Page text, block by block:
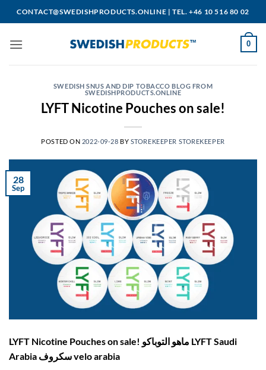
to
CONTACT@SWEDISHPRODUCTS.ONLINE |TEL. +46 10 516 80 02
0
SWEDISH SNUS AND DIP TOBACCO BLOG FROM
SWEDISHPRODUCTS.ONLINE
LYFT Nicotine Pouches on sale!
POSTED ON 2022-09-28 BY STOREKEEPER STOREKEEPER
28
Sep
LYFT Nicotine Pouches on sale! ماهو التوباكو LYFT Saudi
Arabia سكروف velo arabia